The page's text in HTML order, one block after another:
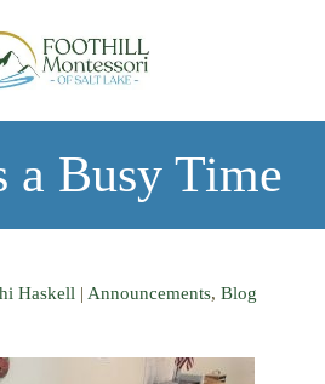
a Busy Time
Haskell | Announcements, Blog